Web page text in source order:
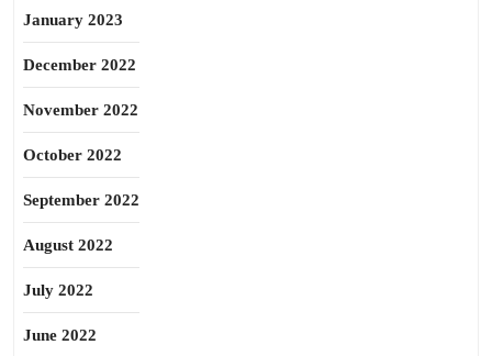
January 2023
December 2022
November 2022
October 2022
September 2022
August 2022
July 2022
June 2022